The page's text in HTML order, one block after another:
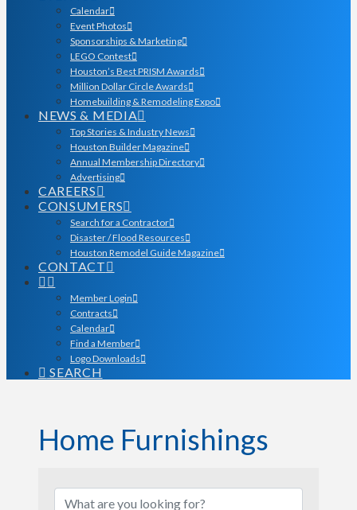
Calendar
Event Photos
Sponsorships & Marketing
LEGO Contest
Houston’s Best PRISM Awards
Million Dollar Circle Awards
Homebuilding & Remodeling Expo
NEWS & MEDIA
Top Stories & Industry News
Houston Builder Magazine
Annual Membership Directory
Advertising
CAREERS
CONSUMERS
Search for a Contractor
Disaster / Flood Resources
Houston Remodel Guide Magazine
CONTACT
Member Login
Contracts
Calendar
Find a Member
Logo Downloads
SEARCH
Home Furnishings